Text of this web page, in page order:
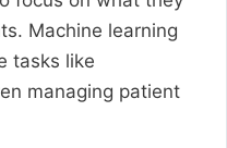
Machine learning
tasks like
managing patient